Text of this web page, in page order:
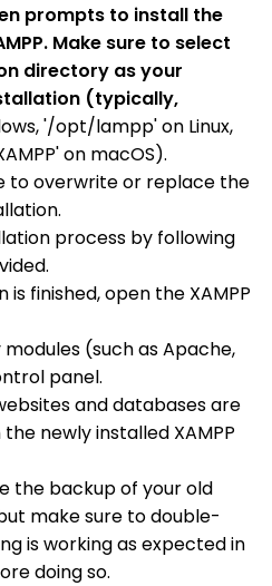
prompts to install the
Make sure to select
directory as your
(typically,
'/opt/lampp' on Linux,
on macOS).
to overwrite or replace the
process by following
finished, open the XAMPP
(such as Apache,
panel.
and databases are
newly installed XAMPP
the backup of your old
make sure to double-
is working as expected in
doing so.